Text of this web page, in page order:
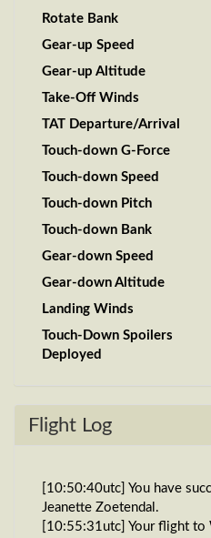
Rotate Bank
Gear-up Speed
Gear-up Altitude
Take-Off Winds
TAT Departure/Arrival
Touch-down G-Force
Touch-down Speed
Touch-down Pitch
Touch-down Bank
Gear-down Speed
Gear-down Altitude
Landing Winds
Touch-Down Spoilers
Deployed
Flight Log
[10:50:40utc] You have
Jeanette Zoetendal.
[10:55:31utc] Your flight to